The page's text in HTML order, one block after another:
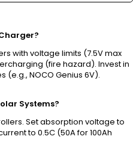
with voltage limits (7.5V max
(fire hazard). Invest in
(e.g., NOCO Genius 6V).
Systems?
Set absorption voltage to
to 0.5C (50A for 100Ah